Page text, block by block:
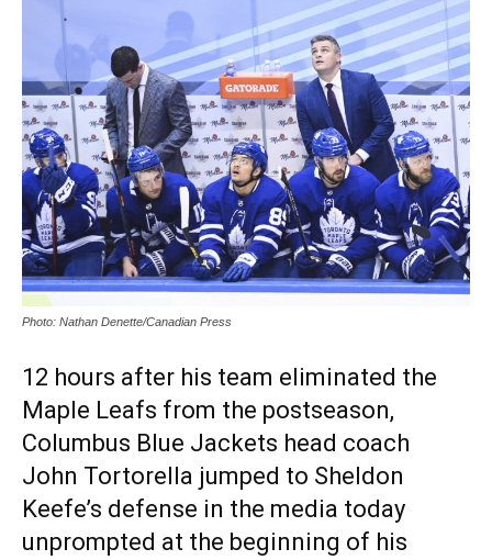
Photo: Nathan Denette/Canadian Press
12 hours after his team eliminated the
Maple Leafs from the postseason,
Columbus Blue Jackets head coach
John Tortorella jumped to Sheldon
Keefe’s defense in the media today
unprompted at the beginning of his